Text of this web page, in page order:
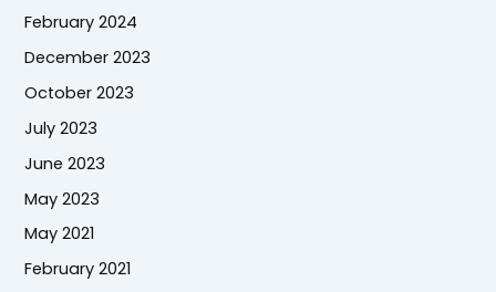
February 2024
December 2023
October 2023
July 2023
June 2023
May 2023
May 2021
February 2021